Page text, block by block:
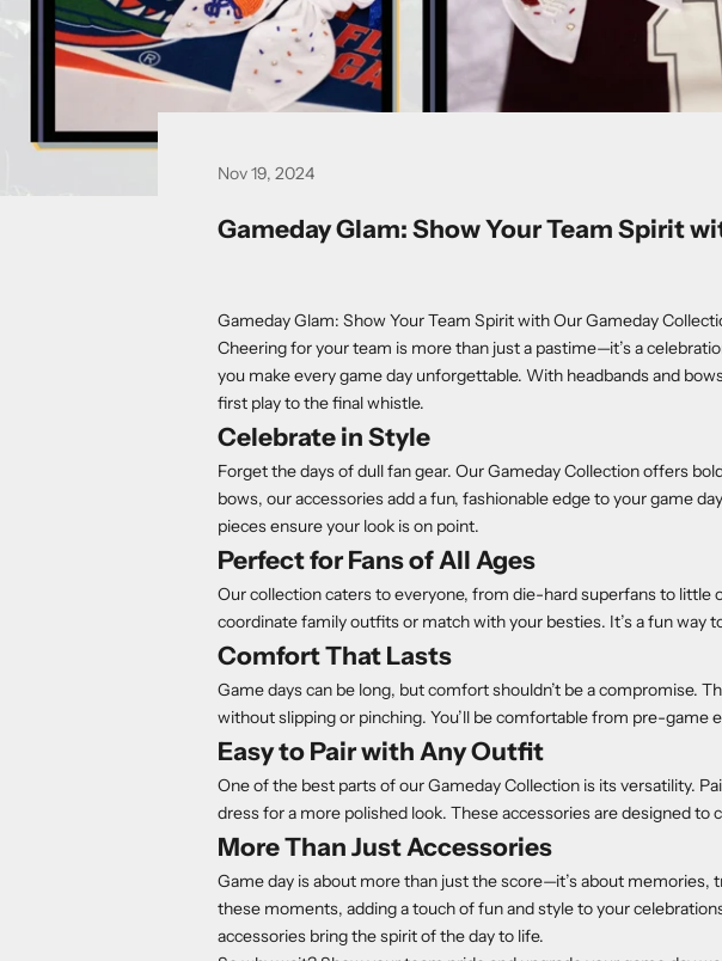
Nov 19, 2024
Gameday Glam: Show Your Team Spirit
Gameday Glam: Show Your Team Spirit with Our Gameday
Cheering for your team is more than just a pastime—it’s a
you make every game day unforgettable. With headbands and
first play to the final whistle.
Celebrate in Style
Forget the days of dull fan gear. Our Gameday Collection offers
bows, our accessories add a fun, fashionable edge to your game
pieces ensure your look is on point.
Perfect for Fans of All Ages
Our collection caters to everyone, from die-hard superfans to little
coordinate family outfits or match with your besties. It’s a fun way
Comfort That Lasts
Game days can be long, but comfort shouldn’t be a compromise.
without slipping or pinching. You’ll be comfortable from pre-
Easy to Pair with Any Outfit
One of the best parts of our Gameday Collection is its versatility.
dress for a more polished look. These accessories are designed
More Than Just Accessories
Game day is about more than just the score—it’s about memories,
these moments, adding a touch of fun and style to your
accessories bring the spirit of the day to life.